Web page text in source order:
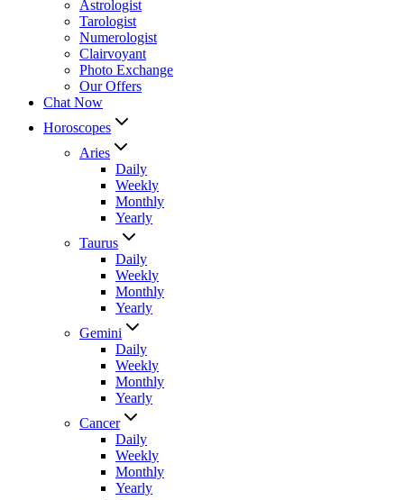
Astrologist
Tarologist
Numerologist
Clairvoyant
Photo Exchange
Our Offers
Chat Now
Horoscopes
Aries
Daily
Weekly
Monthly
Yearly
Taurus
Daily
Weekly
Monthly
Yearly
Gemini
Daily
Weekly
Monthly
Yearly
Cancer
Daily
Weekly
Monthly
Yearly